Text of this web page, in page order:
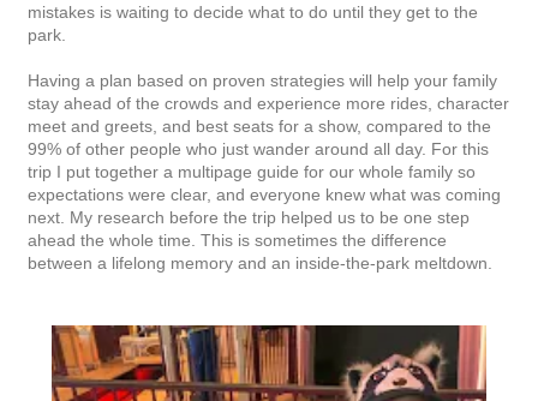
mistakes is waiting to decide what to do until they get to the
park.
Having a plan based on proven strategies will help your family
stay ahead of the crowds and experience more rides, character
meet and greets, and best seats for a show, compared to the
99% of other people who just wander around all day. For this
trip I put together a multipage guide for our whole family so
expectations were clear, and everyone knew what was coming
next. My research before the trip helped us to be one step
ahead the whole time. This is sometimes the difference
between a lifelong memory and an inside-the-park meltdown.